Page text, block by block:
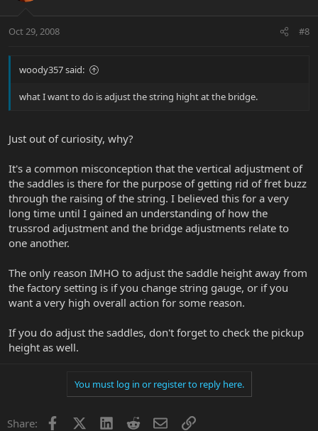
Oct 29, 2008 #8
woody357 said:
what I want to do is adjust the string hight at the bridge.
Just out of curiosity, why?
It's a common misconception that the vertical adjustment of
the saddles is there for the purpose of getting rid of fret buzz
through the raising of the string. I believed this for a very
long time until I gained an understanding of how the
trussrod adjustment and the bridge adjustments relate to
one another.
The only reason IMHO to adjust the saddle height away from
the factory setting is if you change string gauge, or if you
want a very high overall action for some reason.
If you do adjust the saddles, don't forget to check the pickup
height as well.
You must log in or register to reply here.
Share: Facebook LinkedInRedditEmailLink